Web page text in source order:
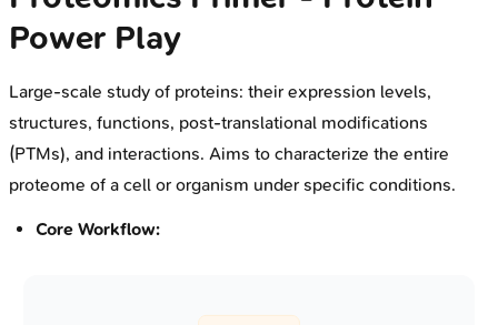
Power Play
Large-scale study of proteins: their expression levels,
structures, functions, post-translational modifications
(PTMs), and interactions. Aims to characterize the entire
proteome of a cell or organism under specific conditions.
Core Workflow: